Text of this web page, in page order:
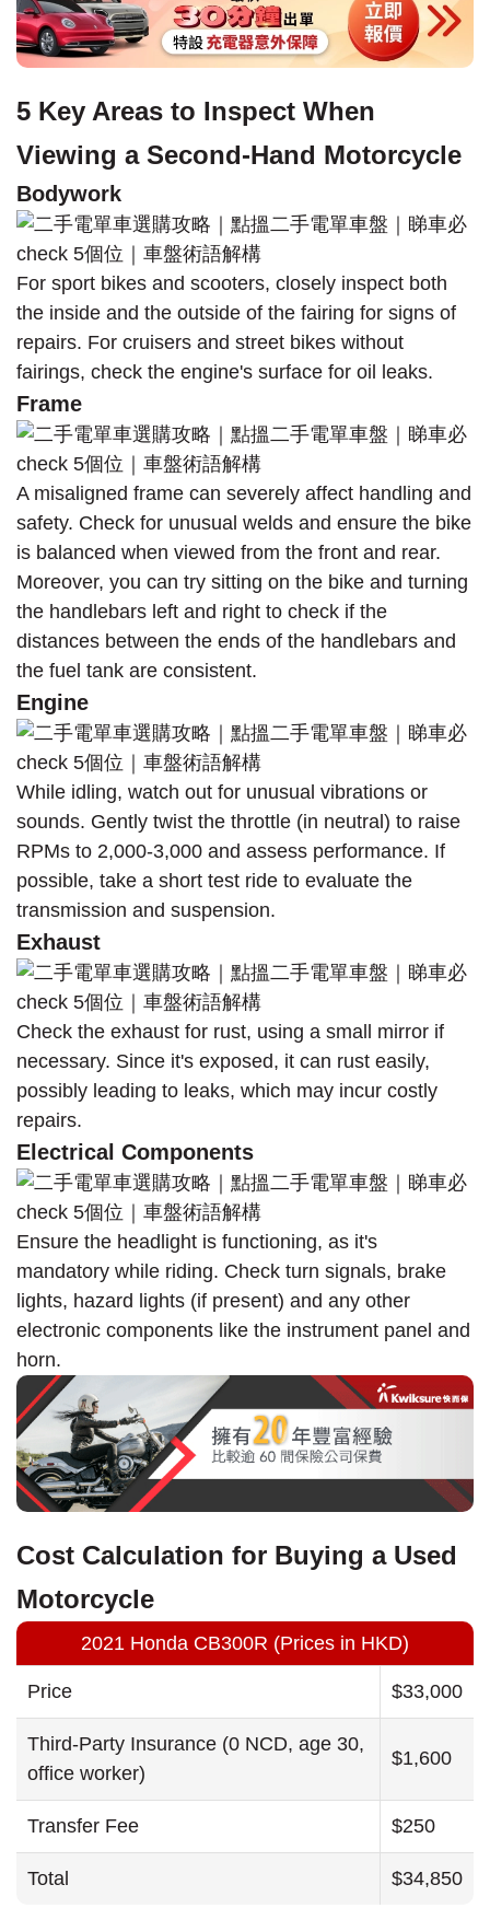
5 Key Areas to Inspect When
Viewing a Second-Hand Motorcycle
Bodywork
For sport bikes and scooters, closely inspect both
the inside and the outside of the fairing for signs of
repairs. For cruisers and street bikes without
fairings, check the engine's surface for oil leaks.
Frame
A misaligned frame can severely affect handling and
safety. Check for unusual welds and ensure the bike
is balanced when viewed from the front and rear.
Moreover, you can try sitting on the bike and turning
the handlebars left and right to check if the
distances between the ends of the handlebars and
the fuel tank are consistent.
Engine
While idling, watch out for unusual vibrations or
sounds. Gently twist the throttle (in neutral) to raise
RPMs to 2,000-3,000 and assess performance. If
possible, take a short test ride to evaluate the
transmission and suspension.
Exhaust
Check the exhaust for rust, using a small mirror if
necessary. Since it's exposed, it can rust easily,
possibly leading to leaks, which may incur costly
repairs.
Electrical Components
Ensure the headlight is functioning, as it's
mandatory while riding. Check turn signals, brake
lights, hazard lights (if present) and any other
electronic components like the instrument panel and
horn.
Cost Calculation for Buying a Used
Motorcycle
2021 Honda CB300R (Prices in HKD)
Price $33,000
Third-Party Insurance (0 NCD, age 30,
office worker)
$1,600
Transfer Fee $250
Total $34,850